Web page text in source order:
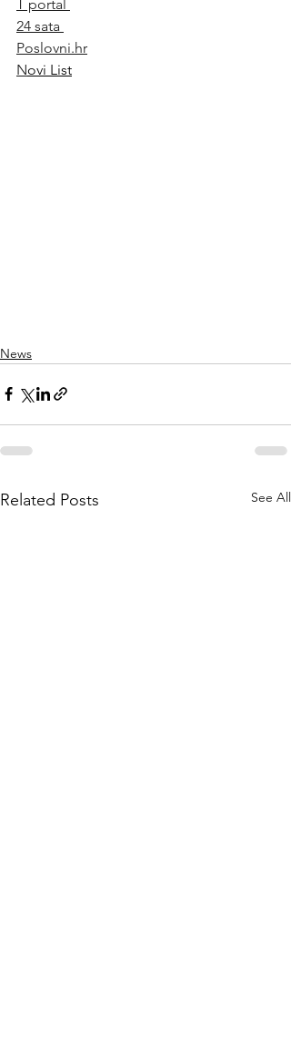
T portal
24 sata
Poslovni.hr
Novi List
News
Related Posts See All